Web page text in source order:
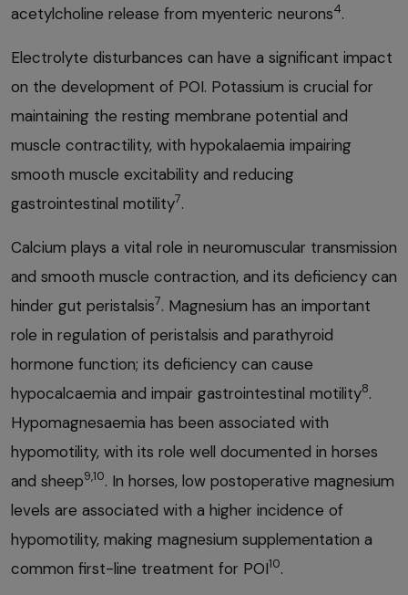
acetylcholine release from myenteric neurons4.
Electrolyte disturbances can have a significant impact
on the development of POI. Potassium is crucial for
maintaining the resting membrane potential and
muscle contractility, with hypokalaemia impairing
smooth muscle excitability and reducing
gastrointestinal motility7.
Calcium plays a vital role in neuromuscular transmission
and smooth muscle contraction, and its deficiency can
hinder gut peristalsis7. Magnesium has an important
role in regulation of peristalsis and parathyroid
hormone function; its deficiency can cause
hypocalcaemia and impair gastrointestinal motility8.
Hypomagnesaemia has been associated with
hypomotility, with its role well documented in horses
and sheep9,10. In horses, low postoperative magnesium
levels are associated with a higher incidence of
hypomotility, making magnesium supplementation a
common first-line treatment for POI10.